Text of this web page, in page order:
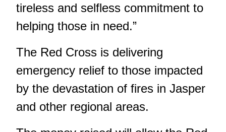
tireless and selfless commitment to
helping those in need.”
The Red Cross is delivering
emergency relief to those impacted
by the devastation of fires in Jasper
and other regional areas.